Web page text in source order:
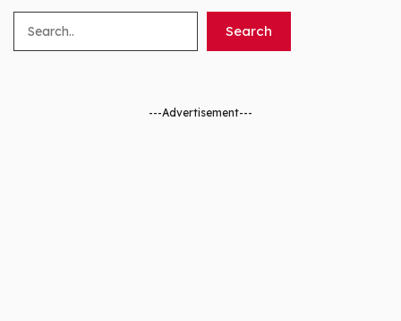
Search
---Advertisement---